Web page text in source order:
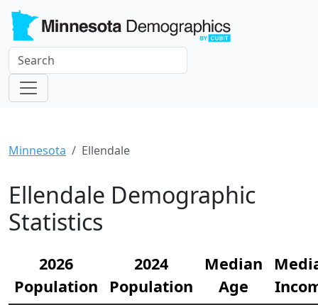
Minnesota Ellendale
Ellendale Demographic
Statistics
2026
Population
2024
Population
Median
Age